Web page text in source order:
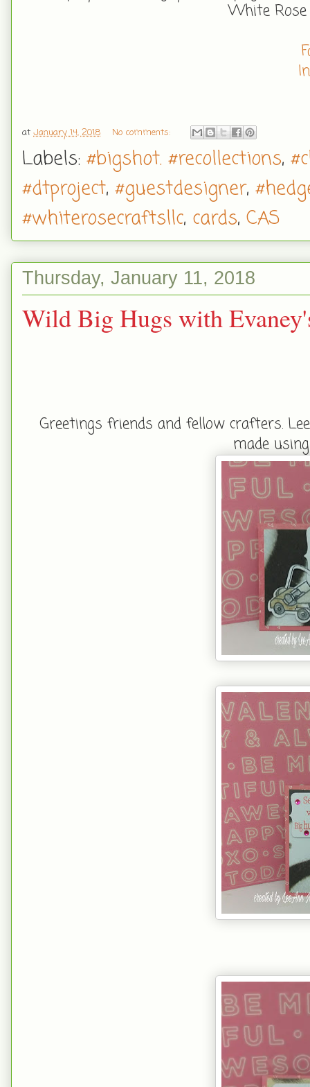
White
at January 14, 2018 No comments:
Labels: #bigshot. #recollections,
#dtproject, #guestdesigner,
#whiterosecraftsllc, cards, CAS
Thursday, January 11, 2018
Wild Big Hugs with
Greetings friends and fellow crafters.
made